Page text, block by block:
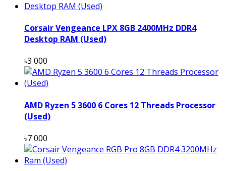
Corsair Vengeance LPX 8GB 2400MHz DDR4
Desktop RAM (Used)
৳3 000
AMD Ryzen 5 3600 6 Cores 12 Threads Processor
(Used)
৳7 000